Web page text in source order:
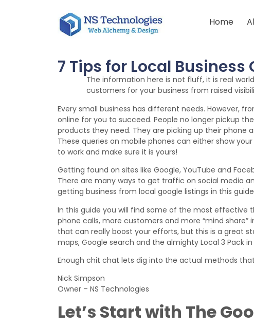
Home
7 Tips for Local Business
The information here is not fluff, it is real
customers for your business from raised
Every small business has different needs. However,
online for you to succeed. People no longer pickup
products they need. They are picking up their phone
These queries on mobile phones can either show
to work and make sure it is yours!
Getting found on sites like Google, YouTube and
There are many ways to get traffic on social media
getting business from local google listings in this
In this guide you will find some of the most effective
phone calls, more customers and more “mind
that can really boost your efforts, but this is a great
maps, Google search and the almighty Local 3 Pack
Enough chit chat lets dig into the actual methods
Nick Simpson
Owner – NS Technologies
Let’s Start with The